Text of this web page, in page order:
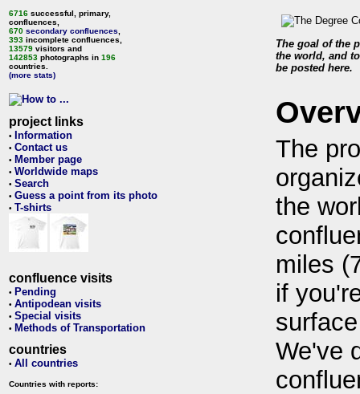
6716 successful, primary,
confluences,
670 secondary confluences
393 incomplete confluences,
13579 visitors and
142853 photographs in 196
countries.
(more stats)
project links
• Information
• Contact us
• Member page
• Worldwide maps
• Search
• Guess a point from its photo
• T-shirts
confluence visits
• Pending
• Antipodean visits
• Special visits
• Methods of Transportation
countries
• All countries
Countries with reports:
The goal of the
the world, and
be posted here.
The
the
miles
if
We've